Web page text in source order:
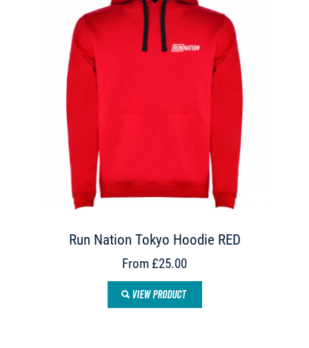
Run Nation Tokyo Hoodie RED
From £25.00
VIEW PRODUCT